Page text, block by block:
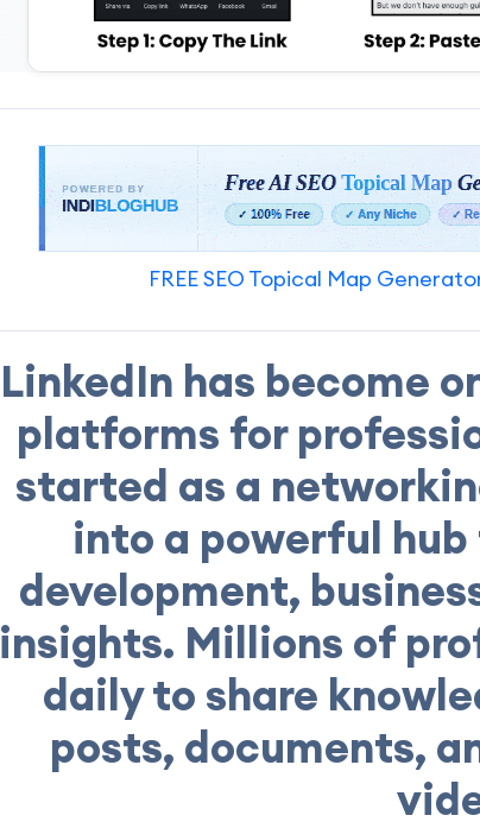
FREE SEO Topical Map
LinkedIn has become
platforms for
started as a
into a powerful
development,
insights. Millions of
daily to share
posts, documents,